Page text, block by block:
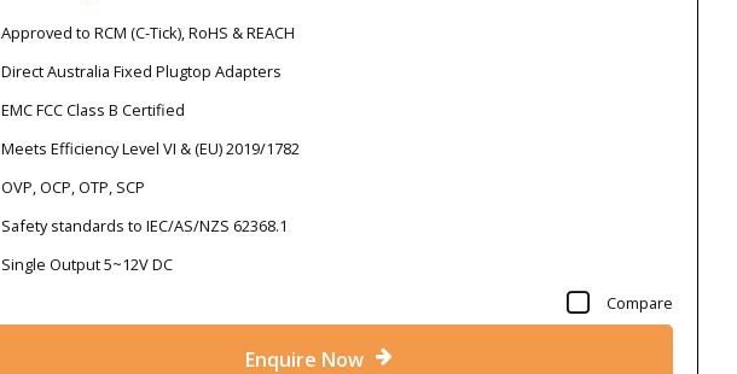
Approved to RCM (C-Tick), RoHS & REACH
Direct Australia Fixed Plugtop Adapters
EMC FCC Class B Certified
Meets Efficiency Level VI & (EU) 2019/1782
OVP, OCP, OTP, SCP
Safety standards to IEC/AS/NZS 62368.1
Single Output 5~12V DC
Compare
Enquire Now